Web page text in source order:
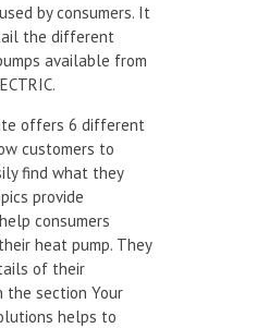
by consumers. It
the different
available from
offers 6 different
customers to
find what they
provide
consumers
heat pump. They
of their
the section Your
helps to